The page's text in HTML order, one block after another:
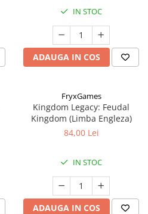
IN STOC
ADAUGA IN COS
FryxGames
Kingdom Legacy: Feudal
Kingdom (Limba Engleza)
84,00 Lei
IN STOC
ADAUGA IN COS